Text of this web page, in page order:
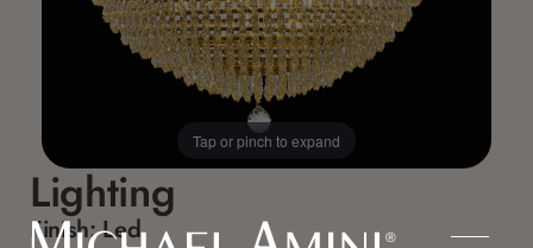
Tap or pinch to expand
Lighting
Finish:Led